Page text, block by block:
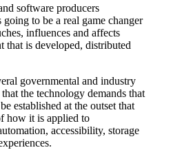
software producers
to be a real game changer
influences and affects
that is developed, distributed
governmental and industry
the technology demands that
established at the outset that
how it is applied to
accessibility, storage